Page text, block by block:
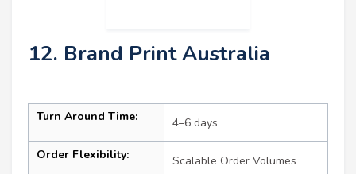
12. Brand Print Australia
Turn Around Time: 4–6 days
Order Flexibility: Scalable Order Volumes